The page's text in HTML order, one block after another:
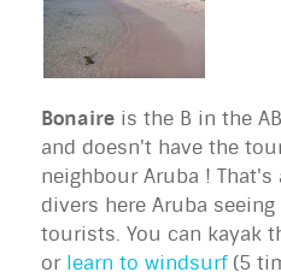
Bonaire is the B in the
and doesn't have the
neighbour Aruba !
divers here Aruba
tourists. You can kayak
or learn to windsurf(5